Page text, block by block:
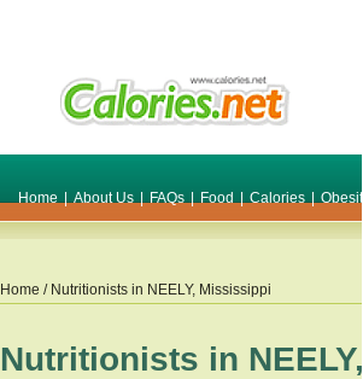
Home | About Us | FAQs | Food | Calories | Obesity
Home / Nutritionists in NEELY, Mississippi
Nutritionists in NEELY,